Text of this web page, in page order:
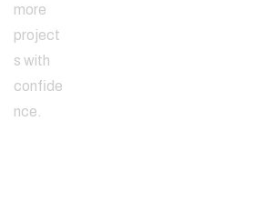
more
project
s with
confide
nce.